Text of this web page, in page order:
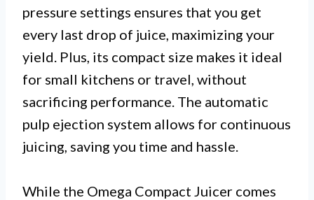
pressure settings ensures that you get
every last drop of juice, maximizing your
yield. Plus, its compact size makes it ideal
for small kitchens or travel, without
sacrificing performance. The automatic
pulp ejection system allows for continuous
juicing, saving you time and hassle.
While the Omega Compact Juicer comes